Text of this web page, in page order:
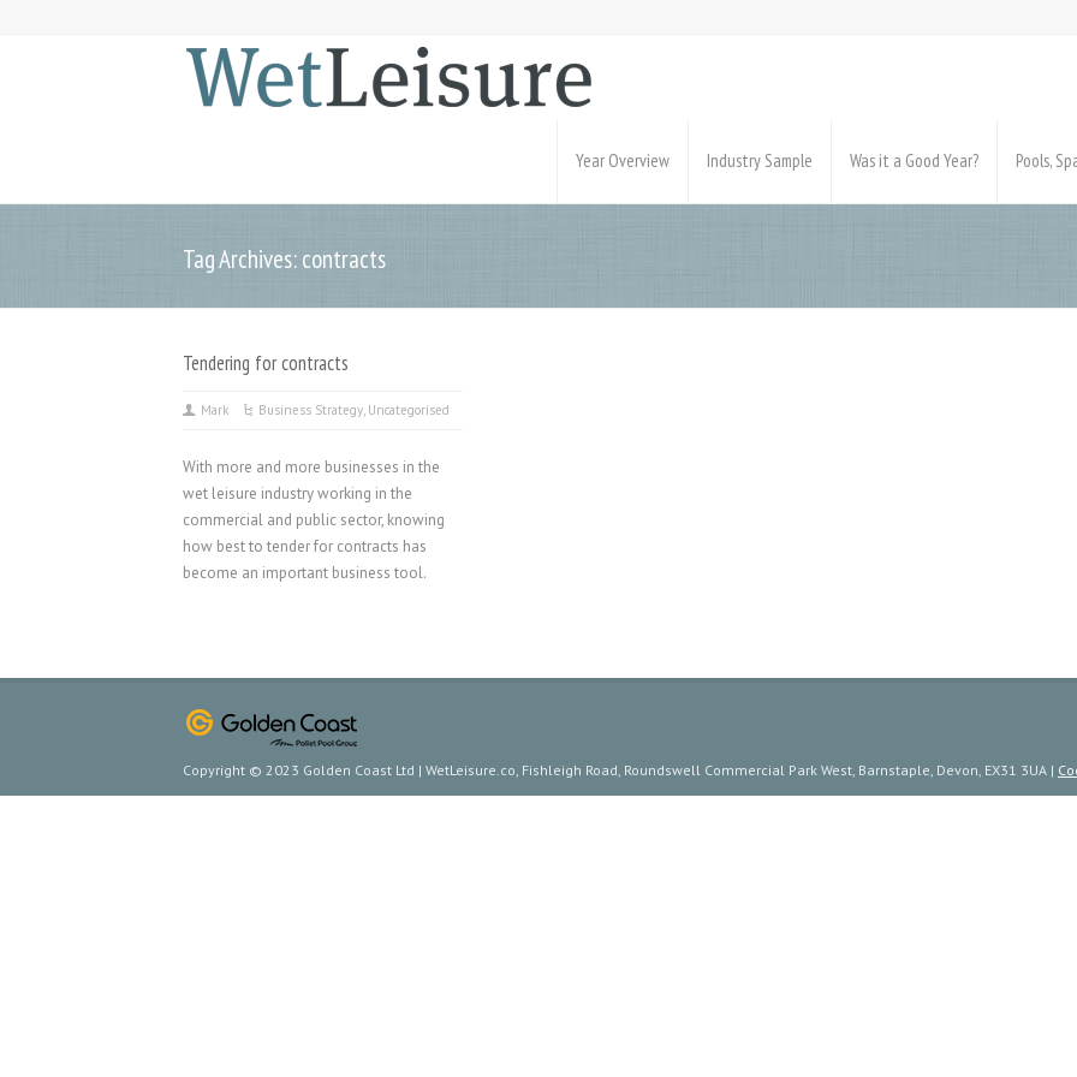
Year Overview Industry Sample Was it a Good Year? Pools,
Tag Archives: contracts
Tendering for contracts
Mark Business Strategy, Uncategorised
With more and more businesses in the
wet leisure industry working in the
commercial and public sector, knowing
how best to tender for contracts has
become an important business tool.
Copyright © 2023 Golden Coast Ltd | WetLeisure.co, Fishleigh Road, Roundswell Commercial Park West, Barnstaple, Devon, EX31 3UA |